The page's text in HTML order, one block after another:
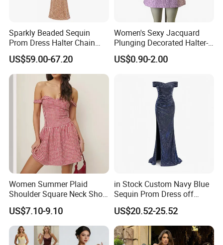
We are a professional manufacturer who have years of
manufacturing and specialize in design and produce. The
main product covers all kinds of knit and woven tops,
a quick costume proofing center. Our factory is equipped
with advanced machines and rich experience in
production and management.
The products are sold to Canada, Poland, Switzerland,
Australia, New Zealand, Israel and other countries and
areas.
Our Company with high-quality products, good service
and competitive prices, sincerely welcome home and
abroad to discuss cooperation
Sparkly Beaded Sequin
Prom Dress Halter Chain
Fringe Shoulder Design Side
Slit Mermaid Wedding
Guest Gown in Stock
US$59.00-67.20
Women's Sexy Jacquard
Plunging Decorated Halter-
Neck Floor-Length Dress
US$0.90-2.00
Women Summer Plaid
Shoulder Square Neck Short
A-Line Dress
US$7.10-9.10
in Stock Custom Navy Blue
Sequin Prom Dress off
Shoulder High Slit Mermaid
Formal Evening Gown
US$20.52-25.52